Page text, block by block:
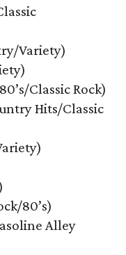
Variety)
Classic Rock)
Hits/Classic
80’s)
Alley